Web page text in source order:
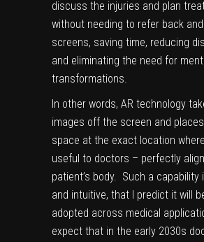
discuss the injuries and plan
without needing to refer back
screens, saving time, reducing
and eliminating the need for
transformations.
In other words, AR technology
images off the screen and
space at the exact location
useful to doctors – perfectly
patient’s body. Such a capability
and intuitive, that I predict it will
adopted across medical
expect that in the early 2030s